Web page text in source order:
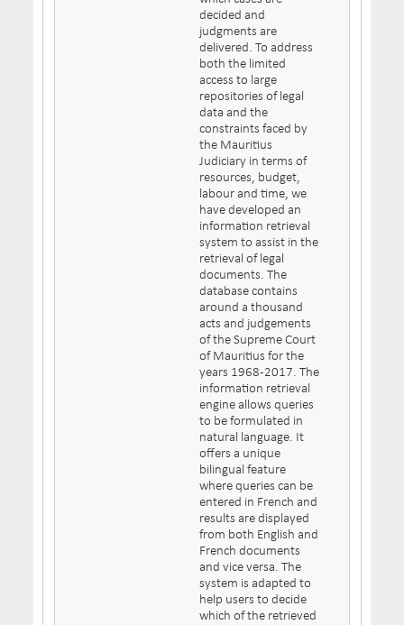
decided and
judgments are
delivered. To address
both the limited
access to large
repositories of legal
data and the
constraints faced by
the Mauritius
Judiciary in terms of
resources, budget,
labour and time, we
have developed an
information retrieval
system to assist in the
retrieval of legal
documents. The
database contains
around a thousand
acts and judgements
of the Supreme Court
of Mauritius for the
years 1968-2017. The
information retrieval
engine allows queries
to be formulated in
natural language. It
offers a unique
bilingual feature
where queries can be
entered in French and
results are displayed
from both English and
French documents
and vice versa. The
system is adapted to
help users to decide
which of the retrieved